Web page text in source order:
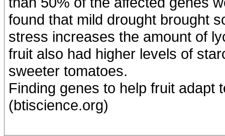
found that mild drought brought
stress increases the amount of
fruit also had higher levels of
sweeter tomatoes.
Finding genes to help fruit adapt
(btiscience.org)